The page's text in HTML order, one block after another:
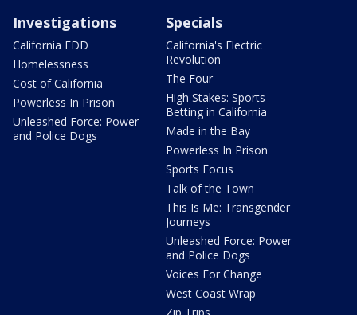
Investigations
California EDD
Homelessness
Cost of California
Powerless In Prison
Unleashed Force: Power
and Police Dogs
Specials
California's Electric
Revolution
The Four
High Stakes: Sports
Betting in California
Made in the Bay
Powerless In Prison
Sports Focus
Talk of the Town
This Is Me: Transgender
Journeys
Unleashed Force: Power
and Police Dogs
Voices For Change
West Coast Wrap